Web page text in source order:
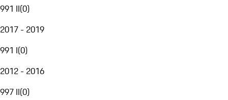
991 II(0)
2017 - 2019
991 I(0)
2012 - 2016
997 II(0)